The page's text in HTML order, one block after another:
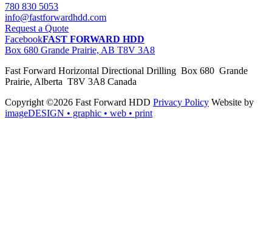
780 830 5053
info@fastforwardhdd.com
Request a Quote
FacebookFAST FORWARD HDD
Box 680 Grande Prairie, AB T8V 3A8
Fast Forward Horizontal Directional Drilling Box 680 Grande
Prairie, Alberta T8V 3A8 Canada
Copyright ©2026 Fast Forward HDD Privacy Policy Website by
imageDESIGN • graphic • web • print